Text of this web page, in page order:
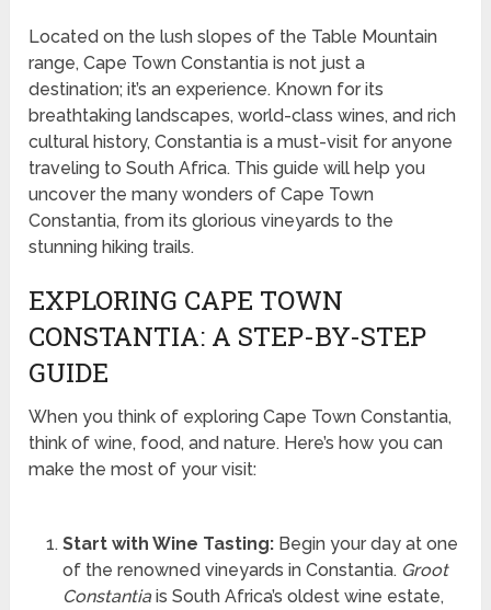
Located on the lush slopes of the Table Mountain
range, Cape Town Constantia is not just a
destination; it’s an experience. Known for its
breathtaking landscapes, world-class wines, and rich
cultural history, Constantia is a must-visit for anyone
traveling to South Africa. This guide will help you
uncover the many wonders of Cape Town
Constantia, from its glorious vineyards to the
stunning hiking trails.
EXPLORING CAPE TOWN
CONSTANTIA: A STEP-BY-STEP
GUIDE
When you think of exploring Cape Town Constantia,
think of wine, food, and nature. Here’s how you can
make the most of your visit:
Start with Wine Tasting:Begin your day at one
of the renowned vineyards in Constantia. Groot
Constantiais South Africa’s oldest wine estate,